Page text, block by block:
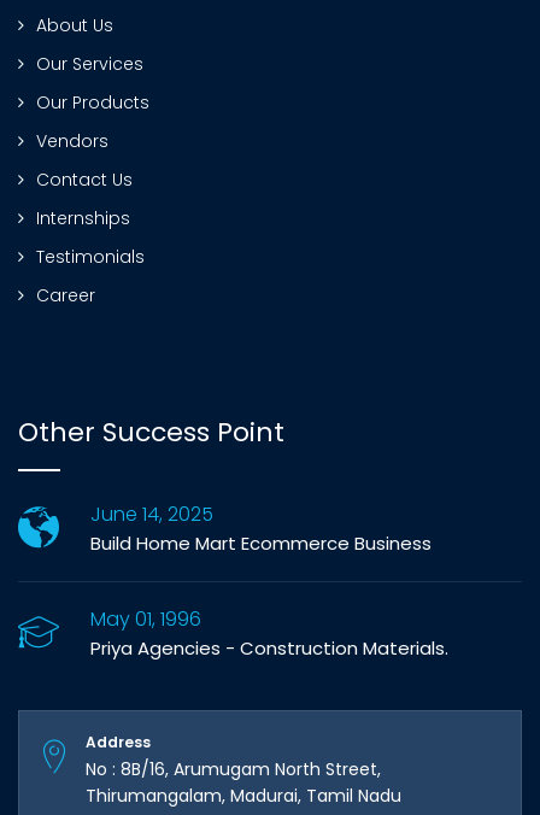
About Us
Our Services
Our Products
Vendors
Contact Us
Internships
Testimonials
Career
Other Success Point
June 14, 2025
Build Home Mart Ecommerce Business
May 01, 1996
Priya Agencies - Construction Materials.
Address
No : 8B/16, Arumugam North Street,
Thirumangalam, Madurai, Tamil Nadu